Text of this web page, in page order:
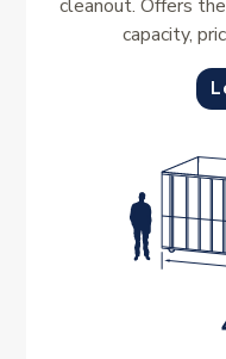
cleanout. Offers
capacity,